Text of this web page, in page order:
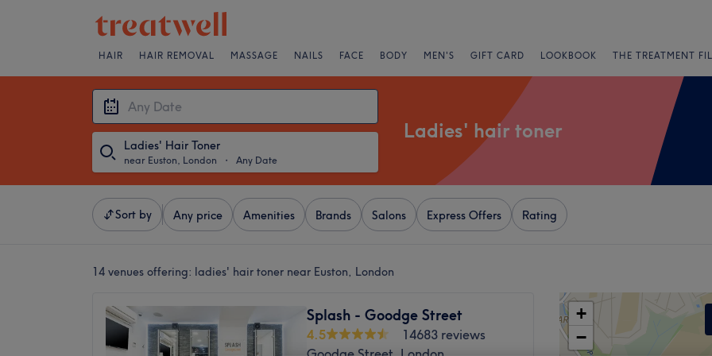
HAIR HAIR REMOVAL MASSAGE NAILS FACE BODY MEN'S GIFT CARD LOOKBOOK THE TREATMENT
Ladies' Hair Toner
near Euston, London ・ Any Date
Ladies' hair toner
Sort by Any price Amenities Brands Salons Express Offers Rating
14 venues offering: ladies' hair toner near Euston, London
Splash - Goodge Street
4.5
14683 reviews
+
−